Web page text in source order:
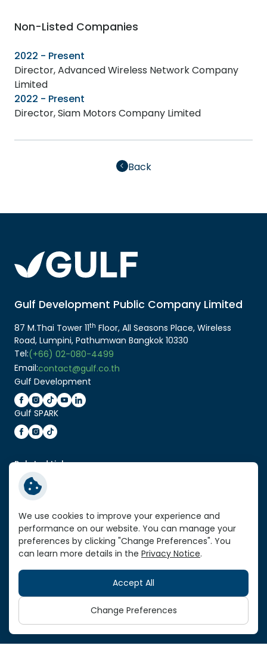
Non-Listed Companies
2022 - Present
Director, Advanced Wireless Network Company
Limited
2022 - Present
Director, Siam Motors Company Limited
Back
Gulf Development Public Company Limited
87 M.Thai Tower 11th Floor, All Seasons Place, Wireless
Road, Lumpini, Pathumwan Bangkok 10330
Tel:(+66) 02-080-4499
Email:contact@gulf.co.th
Gulf Development
Gulf SPARK
Related Link:
Enter Gulf Energy Development Website
Service Standard Reports
Vendor Portal
VPN Link
Sitemap
Copyright © 2026 Gulf Development Public Company
Limited. All right reserved
Terms and Conditions
Privacy Notice
We use cookies to improve your experience and
performance on our website. You can manage your
preferences by clicking "Change Preferences". You
can learn more details in the Privacy Notice.
Accept All
Change Preferences